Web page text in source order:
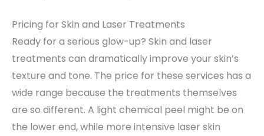
Pricing for Skin and Laser Treatments
Ready for a serious glow-up? Skin and laser
treatments can dramatically improve your skin’s
texture and tone. The price for these services has a
wide range because the treatments themselves
are so different. A light chemical peel might be on
the lower end, while more intensive laser skin